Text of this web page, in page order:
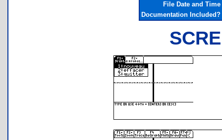
File Date and Time
Documentation Included?